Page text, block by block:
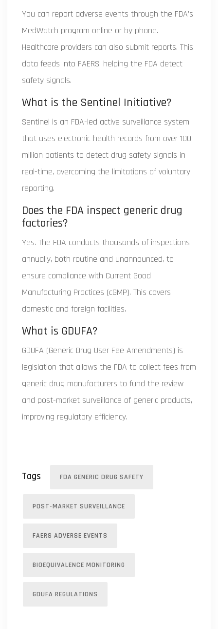
You can report adverse events through the FDA’s
MedWatch program online or by phone.
Healthcare providers can also submit reports. This
data feeds into FAERS, helping the FDA detect
safety signals.
What is the Sentinel Initiative?
Sentinel is an FDA-led active surveillance system
that uses electronic health records from over 100
million patients to detect drug safety signals in
real-time, overcoming the limitations of voluntary
reporting.
Does the FDA inspect generic drug
factories?
Yes. The FDA conducts thousands of inspections
annually, both routine and unannounced, to
ensure compliance with Current Good
Manufacturing Practices (cGMP). This covers
domestic and foreign facilities.
What is GDUFA?
GDUFA (Generic Drug User Fee Amendments) is
legislation that allows the FDA to collect fees from
generic drug manufacturers to fund the review
and post-market surveillance of generic products,
improving regulatory efficiency.
Tags FDA GENERIC DRUG SAFETY
POST-MARKET SURVEILLANCE
FAERS ADVERSE EVENTS
BIOEQUIVALENCE MONITORING
GDUFA REGULATIONS